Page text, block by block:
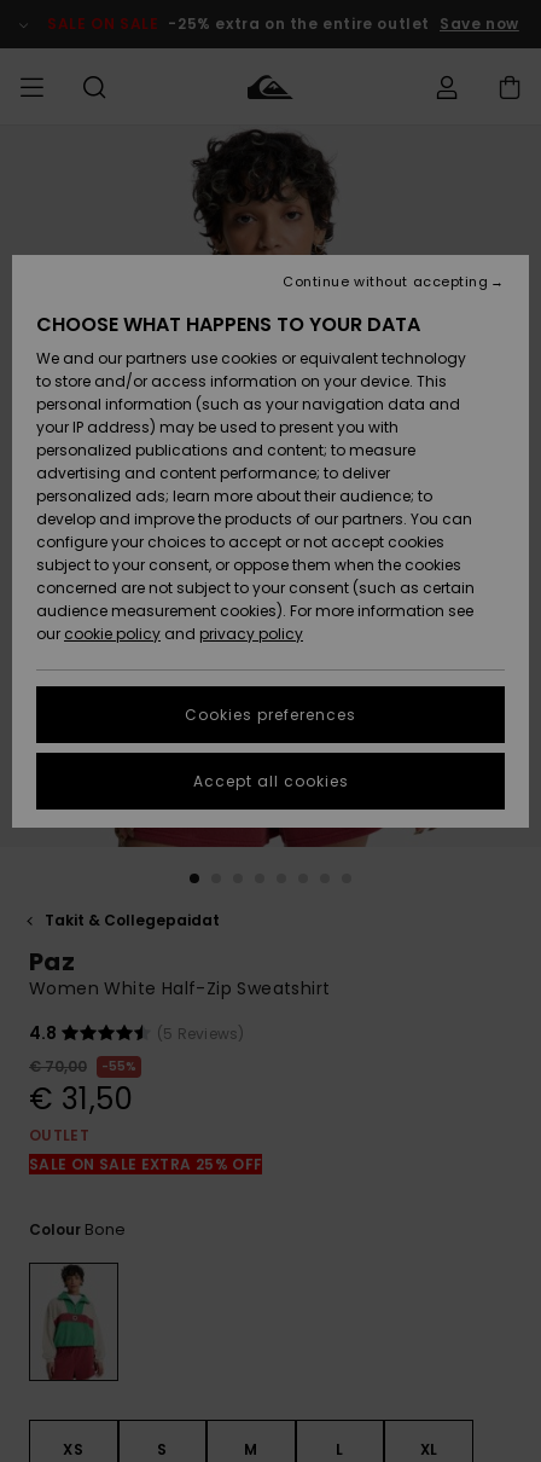
Product SALE ON SALE -25% extra on the entire outlet Save now
Vaatteet
Lisätarvikkeet
Kengät ja
sandaalit
Surffaus /
Vesi
Snow
Uutuudet
Suosikit
Vaatteet
Lisätarvikkeet
Kengät ja
sandaalit
Surffaus /
Vesi
Lumi
Uutuudet
Suosikit
Shop
Uutuudet
Suosikit
Snow
SURF
Miesten
Lainelautailuvarusteet
Highlights
Yhteisö
SNOW
MiestenTalvivarusteet
Lasten
Talvivarusteet
Naisten
Talvivarusteet
Highlights
Community
SALE ON
SALE
Outlet
MIEHILLE
Outlet
Women
HELP &
CONTACT
Access my
Shipping
Payment
Gift Card
Quiksilver
Freedom
Data Protection
Start a
conversation
fastest answer
to your
question.
common
questions and
access our
contact form.
STORELOCATOR
GIFTCARDS
Takit & Collegepaidat
Paz
Women White Half-Zip Sweatshirt
4.8
(5 Reviews)
€ 70,00
55%
€ 31,50
OUTLET
SALE ON SALE EXTRA 25% OFF
Colour Bone
XS S M L XL
CHOOSE WHAT HAPPENS TO YOUR DATA
We and our partners use cookies or equivalent technology
to store and/or access information on your device. This
personal information (such as your navigation data and
your IP address) may be used to present you with
personalized publications and content; to measure
advertising and content performance; to deliver
personalized ads; learn more about their audience; to
develop and improve the products of our partners. You can
configure your choices to accept or not accept cookies
subject to your consent, or oppose them when the cookies
concerned are not subject to your consent (such as certain
audience measurement cookies). For more information see
our cookie policy and privacy policy
Cookies preferences
Continue without accepting
Accept all cookies